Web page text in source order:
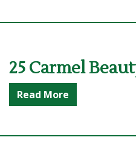
25 Carmel
Read More